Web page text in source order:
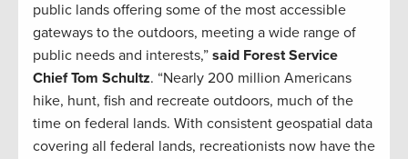
public lands offering some of the most accessible
gateways to the outdoors, meeting a wide range of
public needs and interests,” said Forest Service
Chief Tom Schultz. “Nearly 200 million Americans
hike, hunt, fish and recreate outdoors, much of the
time on federal lands. With consistent geospatial data
covering all federal lands, recreationists now have the